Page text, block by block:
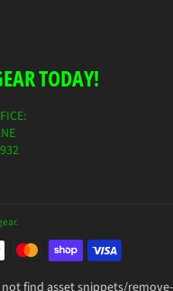
TODAY!
.